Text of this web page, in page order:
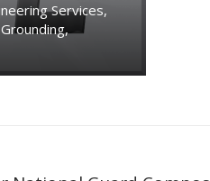
Services,
Grounding,